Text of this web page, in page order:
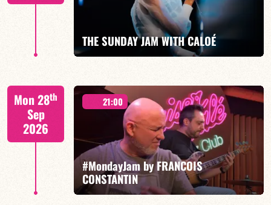
BOOK
THE SUNDAY JAM WITH CALOÉ
CALOÉ/TBA
FIND OUT MORE BOOK
Mon 28th
Sep
2026
21:00
#MondayJam by FRANCOIS
CONSTANTIN